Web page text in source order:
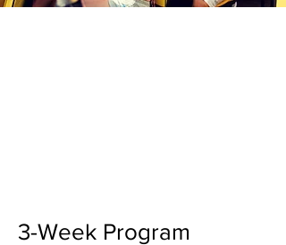
3-Week Program